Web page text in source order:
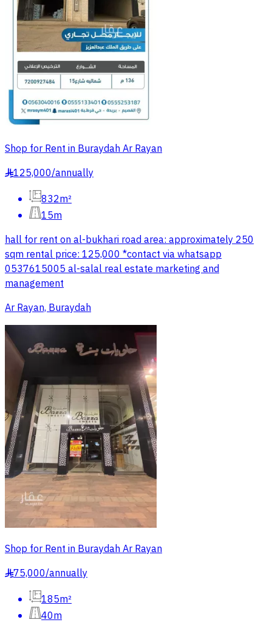
Shop for Rent in Buraydah Ar Rayan
§125,000/annually
832m²
15m
hall for rent on al-bukhari road area: approximately 250
sqm rental price: 125,000 *contact via whatsapp
0537615005 al-salal real estate marketing and
management
Ar Rayan, Buraydah
Shop for Rent in Buraydah Ar Rayan
§75,000/annually
185m²
40m